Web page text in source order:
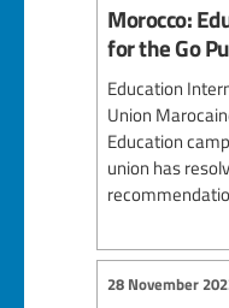
Morocco:
for the Go
Education
Union
Education
union has
28 November